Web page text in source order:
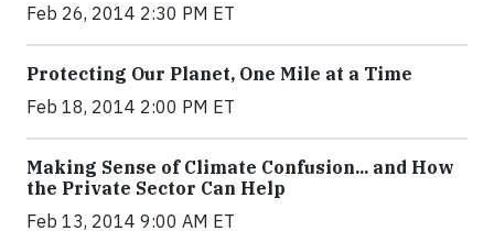
Feb 26, 2014 2:30 PM ET
Protecting Our Planet, One Mile at a Time
Feb 18, 2014 2:00 PM ET
Making Sense of Climate Confusion... and How
the Private Sector Can Help
Feb 13, 2014 9:00 AM ET